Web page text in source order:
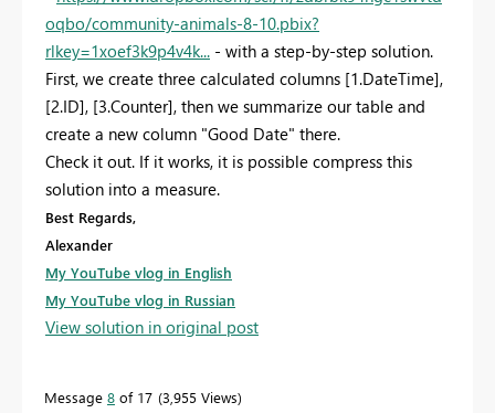
oqbo/community-animals-8-10.pbix?
rlkey=1xoef3k9p4v4k... - with a step-by-step solution.
First, we create three calculated columns [1.DateTime],
[2.ID], [3.Counter], then we summarize our table and
create a new column "Good Date" there.
Check it out. If it works, it is possible compress this
solution into a measure.
Best Regards,
Alexander
My YouTube vlog in English
My YouTube vlog in Russian
View solution in original post
Message 8 of 17 3,955 Views